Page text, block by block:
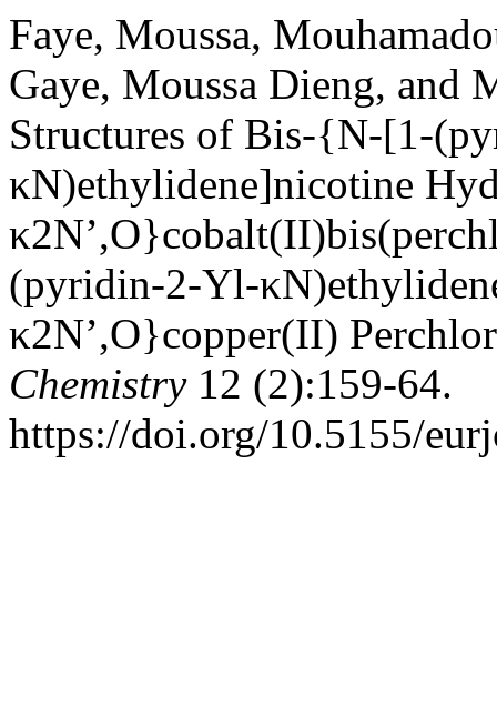
Faye, Moussa,
Gaye, Moussa Dieng, and
Structures of Bis-{N-[1-
κN)ethylidene]nicotine
(pyridin-2-Yl-
κ2N’,O}copper(II)
Chemistry12 (2):159-64.
https://doi.org/10.5155/